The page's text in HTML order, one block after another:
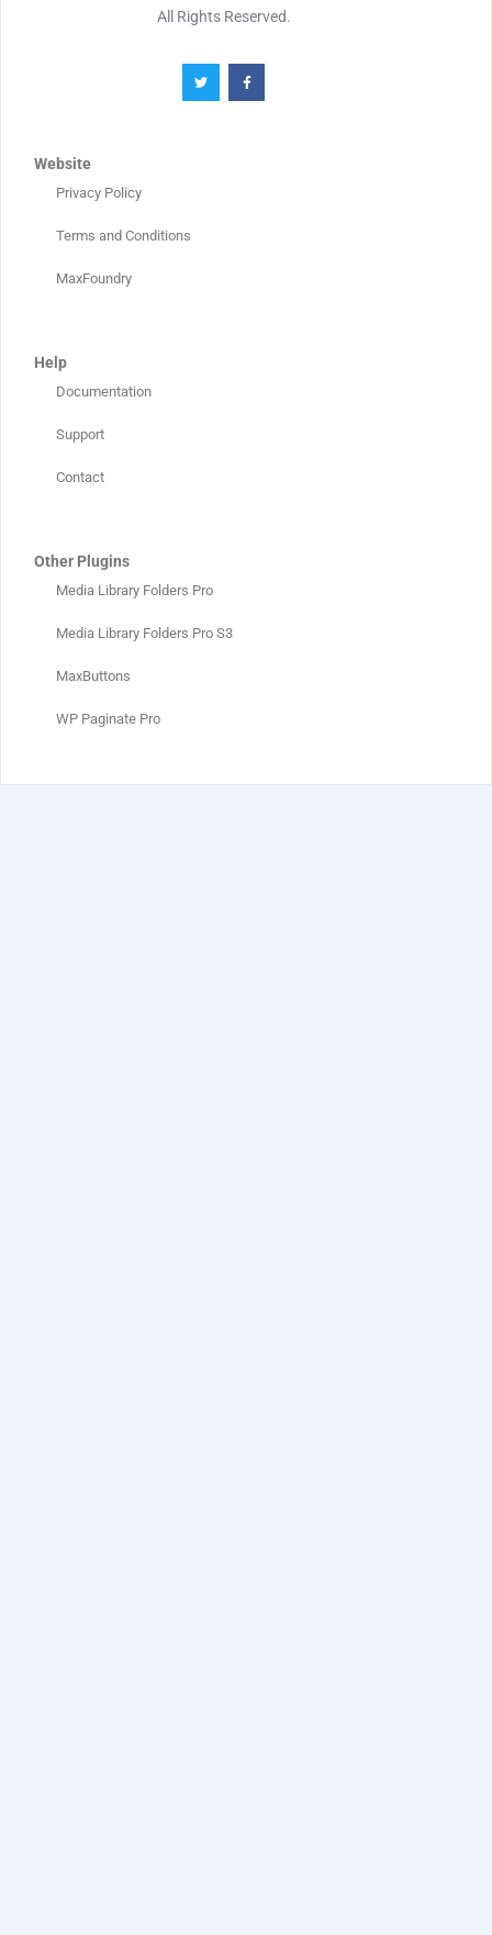
All Rights Reserved.
Website
Privacy Policy
Terms and Conditions
MaxFoundry
Help
Documentation
Support
Contact
Other Plugins
Media Library Folders Pro
Media Library Folders Pro S3
MaxButtons
WP Paginate Pro